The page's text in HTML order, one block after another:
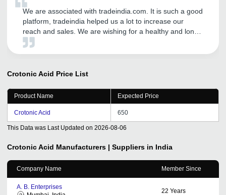
We are associated with tradeindia.com. It is such a good
platform, tradeindia helped us a lot to increase our
reach and sales. We are wishing for a healthy and long
term relationship with tradeindia.com
Crotonic Acid Price List
Product Name Expected Price
Crotonic Acid 650
This Data was Last Updated on 2026-08-06
Crotonic Acid Manufacturers | Suppliers in India
Company Name Member Since
A. B. Enterprises
22 Years